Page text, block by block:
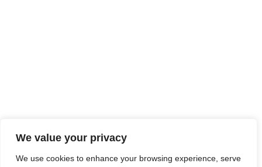
We value your privacy
We use cookies to enhance your browsing experience, serve